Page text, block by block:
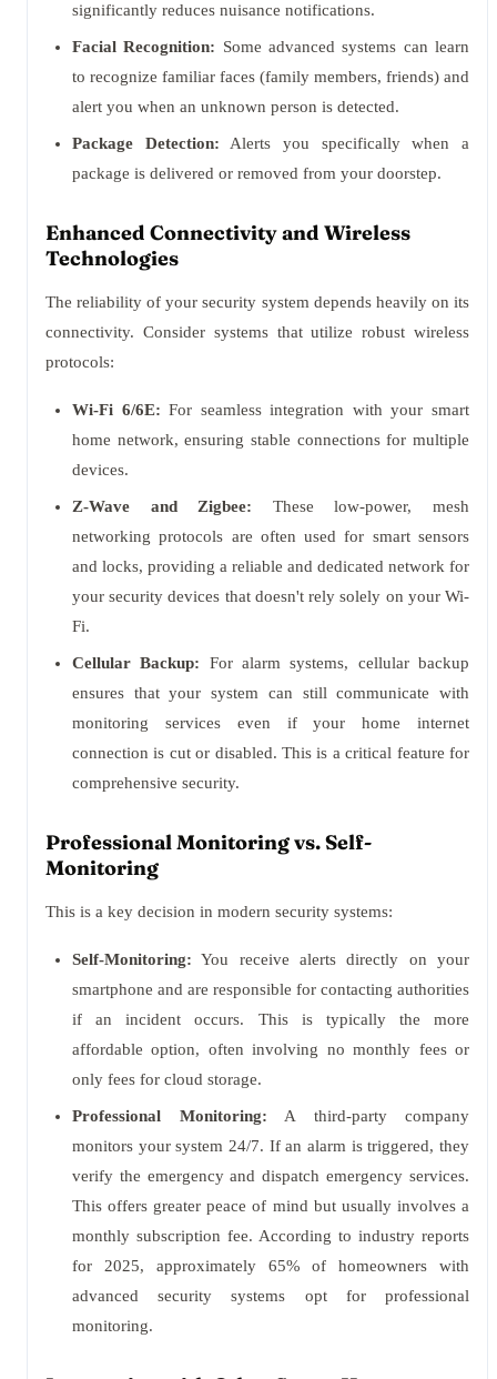
significantly reduces nuisance notifications.
Facial Recognition: Some advanced systems can learn
to recognize familiar faces (family members, friends) and
alert you when an unknown person is detected.
Package Detection: Alerts you specifically when a
package is delivered or removed from your doorstep.
Enhanced Connectivity and Wireless
Technologies
The reliability of your security system depends heavily on its
connectivity. Consider systems that utilize robust wireless
protocols:
Wi-Fi 6/6E: For seamless integration with your smart
home network, ensuring stable connections for multiple
devices.
Z-Wave and Zigbee: These low-power, mesh
networking protocols are often used for smart sensors
and locks, providing a reliable and dedicated network for
your security devices that doesn't rely solely on your Wi-
Fi.
Cellular Backup: For alarm systems, cellular backup
ensures that your system can still communicate with
monitoring services even if your home internet
connection is cut or disabled. This is a critical feature for
comprehensive security.
Professional Monitoring vs. Self-
Monitoring
This is a key decision in modern security systems:
Self-Monitoring: You receive alerts directly on your
smartphone and are responsible for contacting authorities
if an incident occurs. This is typically the more
affordable option, often involving no monthly fees or
only fees for cloud storage.
Professional Monitoring: A third-party company
monitors your system 24/7. If an alarm is triggered, they
verify the emergency and dispatch emergency services.
This offers greater peace of mind but usually involves a
monthly subscription fee. According to industry reports
for 2025, approximately 65% of homeowners with
advanced security systems opt for professional
monitoring.